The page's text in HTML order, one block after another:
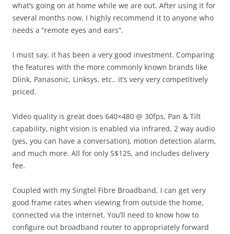
what’s going on at home while we are out. After using it for
several months now, I highly recommend it to anyone who
needs a “remote eyes and ears”.
I must say, it has been a very good investment. Comparing
the features with the more commonly known brands like
Dlink, Panasonic, Linksys, etc.. it’s very very competitively
priced.
Video quality is great does 640×480 @ 30fps, Pan & Tilt
capability, night vision is enabled via infrared, 2 way audio
(yes, you can have a conversation), motion detection alarm,
and much more. All for only S$125, and includes delivery
fee.
Coupled with my Singtel Fibre Broadband, I can get very
good frame rates when viewing from outside the home,
connected via the internet. You’ll need to know how to
configure out broadband router to appropriately forward